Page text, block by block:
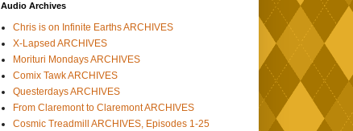
Audio Archives
Chris is on Infinite Earths ARCHIVES
X-Lapsed ARCHIVES
Morituri Mondays ARCHIVES
Comix Tawk ARCHIVES
Questerdays ARCHIVES
From Claremont to Claremont ARCHIVES
Cosmic Treadmill ARCHIVES, Episodes 1-25